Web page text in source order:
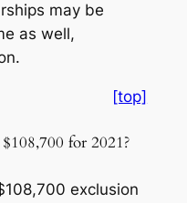
may be
as well,
[top]
for 2021?
exclusion